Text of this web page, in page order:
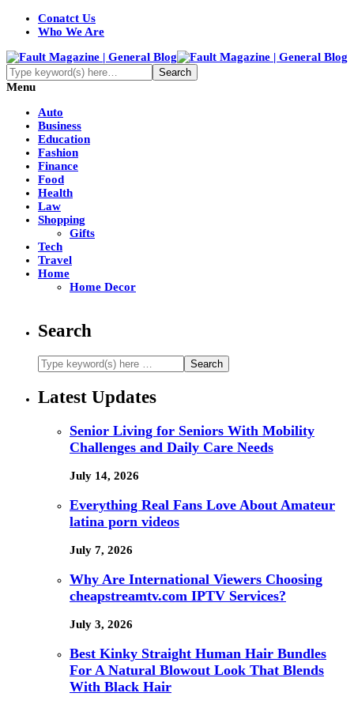
Conatct Us
Who We Are
Menu
Auto
Business
Education
Fashion
Finance
Food
Health
Law
Shopping
Gifts
Tech
Travel
Home
Home Decor
Search
Latest Updates
Senior Living for Seniors With Mobility
Challenges and Daily Care Needs
July 14, 2026
Everything Real Fans Love About Amateur
latina porn videos
July 7, 2026
Why Are International Viewers Choosing
cheapstreamtv.com IPTV Services?
July 3, 2026
Best Kinky Straight Human Hair Bundles
For A Natural Blowout Look That Blends
With Black Hair